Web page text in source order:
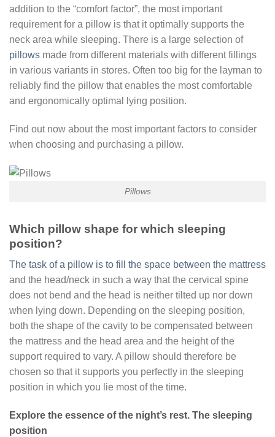
addition to the “comfort factor”, the most important
requirement for a pillow is that it optimally supports the
neck area while sleeping. There is a large selection of
pillows made from different materials with different fillings
in various variants in stores. Often too big for the layman to
reliably find the pillow that enables the most comfortable
and ergonomically optimal lying position.
Find out now about the most important factors to consider
when choosing and purchasing a pillow.
Pillows
Which pillow shape for which sleeping
position?
The task of a pillow is to fill the space between the mattress
and the head/neck in such a way that the cervical spine
does not bend and the head is neither tilted up nor down
when lying down. Depending on the sleeping position,
both the shape of the cavity to be compensated between
the mattress and the head area and the height of the
support required to vary. A pillow should therefore be
chosen so that it supports you perfectly in the sleeping
position in which you lie most of the time.
Explore the essence of the night’s rest. The sleeping
position